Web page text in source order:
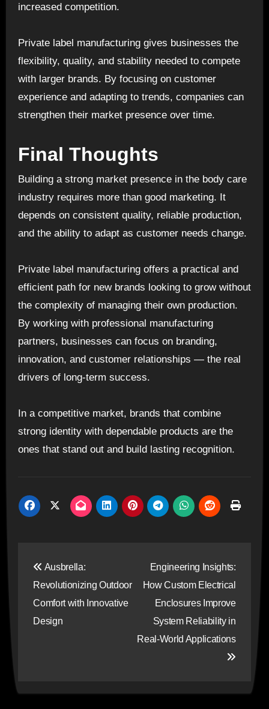
increased competition.
Private label manufacturing gives businesses the
flexibility, quality, and stability needed to compete
with larger brands. By focusing on customer
experience and adapting to trends, companies can
strengthen their market presence over time.
Final Thoughts
Building a strong market presence in the body care
industry requires more than good marketing. It
depends on consistent quality, reliable production,
and the ability to adapt as customer needs change.
Private label manufacturing offers a practical and
efficient path for new brands looking to grow without
the complexity of managing their own production.
By working with professional manufacturing
partners, businesses can focus on branding,
innovation, and customer relationships — the real
drivers of long-term success.
In a competitive market, brands that combine
strong identity with dependable products are the
ones that stand out and build lasting recognition.
navigation
Ausbrella:
Revolutionizing Outdoor
Comfort with Innovative
Design
Engineering Insights:
How Custom Electrical
Enclosures Improve
System Reliability in
Real-World Applications